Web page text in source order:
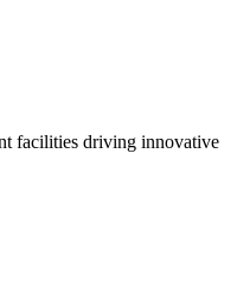
facilities driving innovative